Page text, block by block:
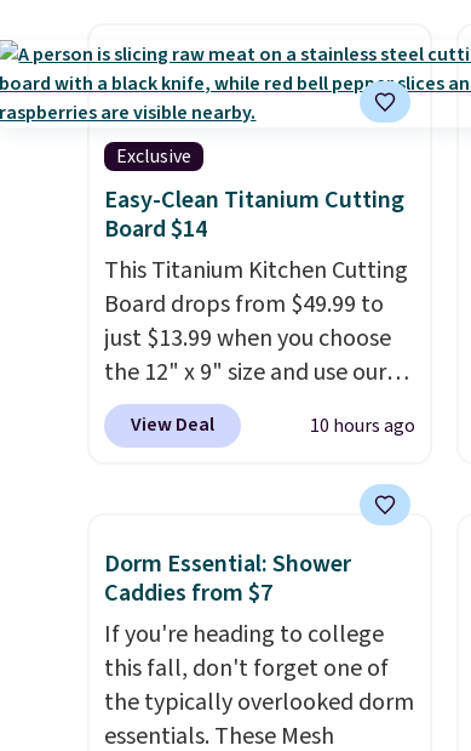
Cream and this Future Renew
Night Cream to your cart, and
the price drops from $79.98 to
$39.98. Other retailers are
charging full price for these
items. We rarely see buy-one,
get-one-free offers from No7,
as their promotions are
usually buy two, get one free,
making this an especially
skincare and
Exclusive
Easy-Clean Titanium Cutting
Board $14
This Titanium Kitchen Cutting
Board drops from $49.99 to
just $13.99 when you choose
the 12" x 9" size and use our
exclusive code BD95AT at
Daily Steals. Shipping is free,
price we found. The same
larger sizes. This dual-sided
board helps keep fruits and
vegetables separate from raw
meat, whilethe titanium
surface naturally resists
View Deal 10 hours ago
Dorm Essential: Shower
Caddies from $7
If you're heading to college
this fall, don't forget one of
the typically overlooked dorm
essentials. These Mesh